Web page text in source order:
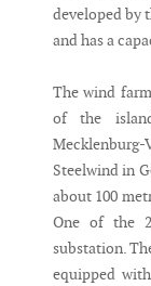
developed by
and has a
The wind
of the
Steelwind in
about 100
One of the
substation.
equipped